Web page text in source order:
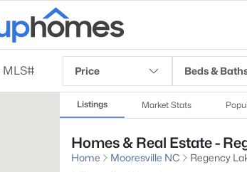
Price Beds &
Listings Market Stats
Homes & Real Estate -
Home Mooresville NC
Regency